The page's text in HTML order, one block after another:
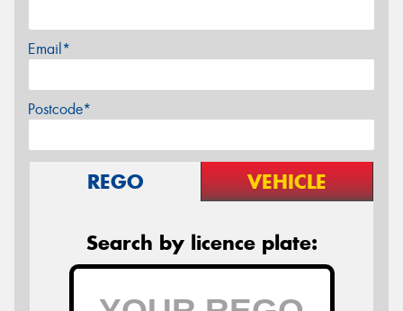
Email*
Postcode*
REGO VEHICLE
Search by licence plate: